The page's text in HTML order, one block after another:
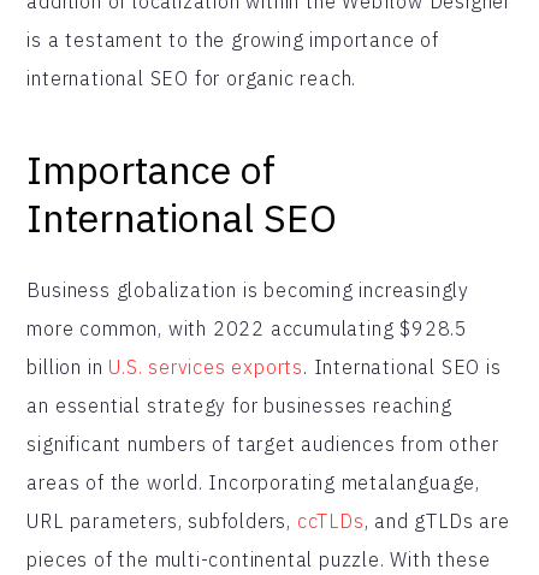
is a testament to the growing importance of
international SEO for organic reach.
Importance of
International SEO
Business globalization is becoming increasingly
more common, with 2022 accumulating $928.5
billion in U.S. services exports. International SEO is
an essential strategy for businesses reaching
significant numbers of target audiences from other
areas of the world. Incorporating metalanguage,
URL parameters, subfolders, ccTLDs, and gTLDs are
pieces of the multi-continental puzzle. With these